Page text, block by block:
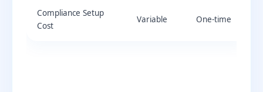
Compliance Setup
Cost
Variable One-time